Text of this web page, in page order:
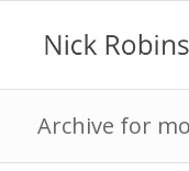
Archive for